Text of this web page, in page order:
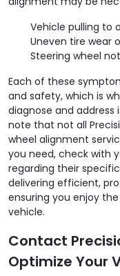
Vehicle pulling to
Uneven tire wear
Steering wheel
Each of these
and safety, which is
diagnose and address
note that not all
wheel alignment
you need, check with
regarding their
delivering efficient,
ensuring you enjoy
vehicle.
Contact
Optimize Your